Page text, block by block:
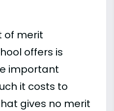
of merit
offers is
important
it costs to
gives no merit